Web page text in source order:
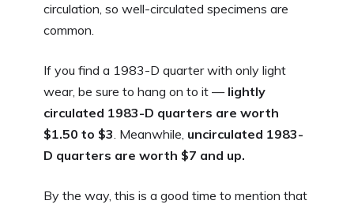
circulation, so well-circulated specimens are
common.
If you find a 1983-D quarter with only light
wear, be sure to hang on to it —lightly
circulated 1983-D quarters are worth
$1.50 to $3. Meanwhile, uncirculated 1983-
D quarters are worth $7 and up.
By the way, this is a good time to mention that